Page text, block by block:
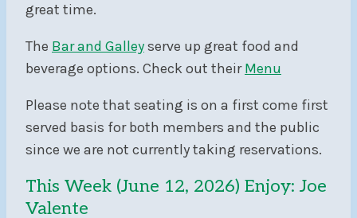
great time.
The Bar and Galleyserve up great food and
beverage options. Check out theirMenu
Please note that seating is on a first come first
served basis for both members and the public
since we are not currently taking reservations.
This Week (June 12, 2026) Enjoy: Joe
Valente